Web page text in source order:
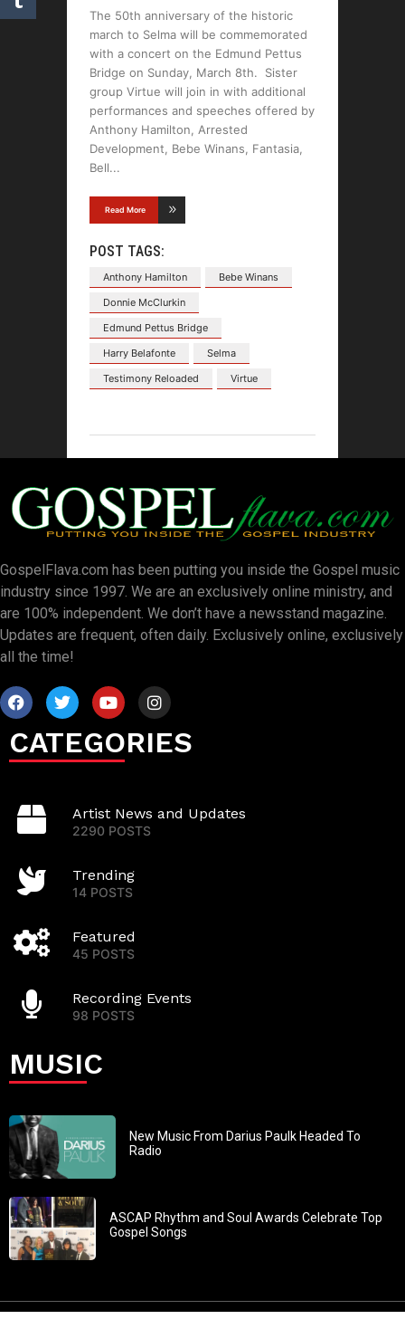
The 50th anniversary of the historic
march to Selma will be commemorated
with a concert on the Edmund Pettus
Bridge on Sunday, March 8th. Sister
group Virtue will join in with additional
performances and speeches offered by
Anthony Hamilton, Arrested
Development, Bebe Winans, Fantasia,
Bell
Read More
POST TAGS:
Anthony Hamilton
Bebe Winans
Donnie McClurkin
Edmund Pettus Bridge
Harry Belafonte
Selma
Testimony Reloaded
Virtue
GospelFlava.com has been putting you inside the Gospel music
industry since 1997. We are an exclusively online ministry, and
are 100% independent. We don’t have a newsstand magazine.
Updates are frequent, often daily. Exclusively online, exclusively
all the time!
CATEGORIES
Artist News and Updates
2290 POSTS
Trending
14 POSTS
Featured
45 POSTS
Recording Events
98 POSTS
MUSIC
New Music From Darius Paulk Headed To
Radio
ASCAP Rhythm and Soul Awards Celebrate Top
Gospel Songs